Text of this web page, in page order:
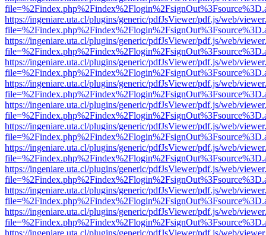
https://ingeniare.uta.cl/plugins/generic/pdfJsViewer/pdf.js/web/
https://ingeniare.uta.cl/plugins/generic/pdfJsViewer/pdf.js/web/
https://ingeniare.uta.cl/plugins/generic/pdfJsViewer/pdf.js/web/
https://ingeniare.uta.cl/plugins/generic/pdfJsViewer/pdf.js/web/
https://ingeniare.uta.cl/plugins/generic/pdfJsViewer/pdf.js/web/
https://ingeniare.uta.cl/plugins/generic/pdfJsViewer/pdf.js/web/
https://ingeniare.uta.cl/plugins/generic/pdfJsViewer/pdf.js/web/
https://ingeniare.uta.cl/plugins/generic/pdfJsViewer/pdf.js/web/
https://ingeniare.uta.cl/plugins/generic/pdfJsViewer/pdf.js/web/
https://ingeniare.uta.cl/plugins/generic/pdfJsViewer/pdf.js/web/
https://ingeniare.uta.cl/plugins/generic/pdfJsViewer/pdf.js/web/